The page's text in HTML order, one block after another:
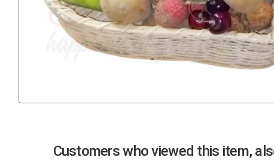
Customers who viewed this item,